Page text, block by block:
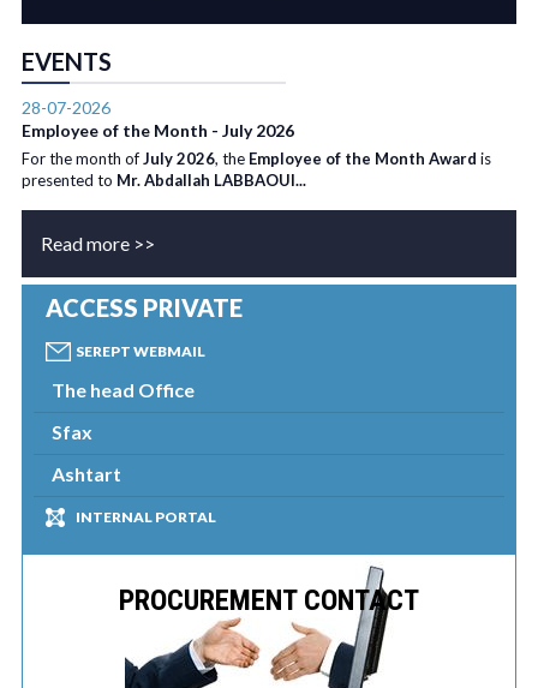
EVENTS
28-07-2026
Employee of the Month - July 2026
For the month ofJuly 2026, the Employee of the Month Award is
presented to Mr. Abdallah LABBAOUI...
Read more >>
ACCESS PRIVATE
SEREPT WEBMAIL
The head Office
Sfax
Ashtart
INTERNAL PORTAL
PROCUREMENT CONTACT